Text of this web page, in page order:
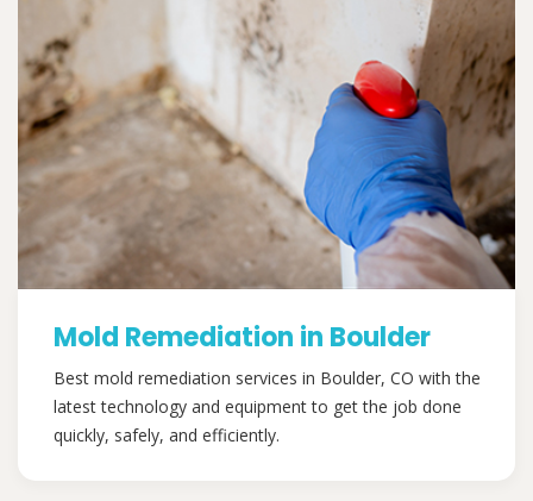
Mold Remediation in Boulder
Best mold remediation services in Boulder, CO with the
latest technology and equipment to get the job done
quickly, safely, and efficiently.